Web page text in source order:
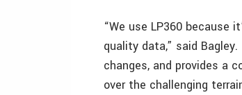
“We use LP360 because
quality data,” said
changes, and provides a
over the challenging